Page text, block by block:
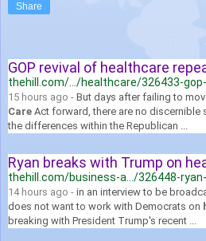
Share
thehill.com/.../healthcare/326433-
15 hours ago - But days after failing to
Care Act forward, there are no
the differences within the Republican ...
thehill.com/business-a.../326448-
14 hours ago - in an interview to be
does not want to work with Democrats on
breaking with President Trump's recent ...